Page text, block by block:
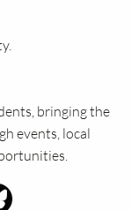
bringing the
events, local